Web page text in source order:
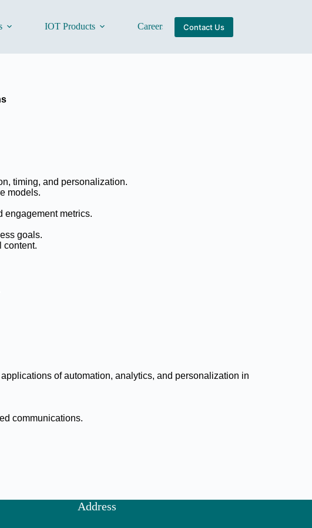
IOT Products Careers About Us
Contact Us
timing, and personalization.
models.
engagement metrics.
goals.
content.
of automation, analytics, and personalization in
communications.
Address